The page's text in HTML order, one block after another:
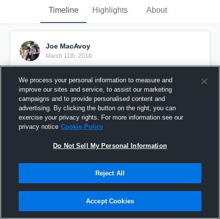
Timeline Highlights About
Joe MacAvoy
March 11th, 2018
Junior Year
We process your personal information to measure and
improve our sites and service, to assist our marketing
campaigns and to provide personalised content and
advertising. By clicking the button on the right, you can
exercise your privacy rights. For more information see our
privacy notice Cookie Policy
Do Not Sell My Personal Information
Reject All
Accept Cookies